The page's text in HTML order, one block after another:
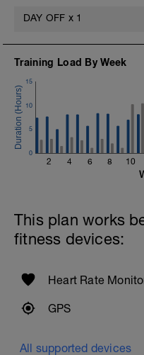
DAY OFF x 1
Training Load By Week
2 4 6 8 10
0
5
10
15
This plan works
fitness devices:
Heart Rate
GPS
All supported devices